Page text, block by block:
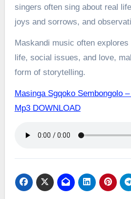
singers often sing about real
joys and sorrows, and
Maskandi music often
life, social issues, and love,
form of storytelling.
Masinga Sgqoko Sembongolo
Mp3 DOWNLOAD